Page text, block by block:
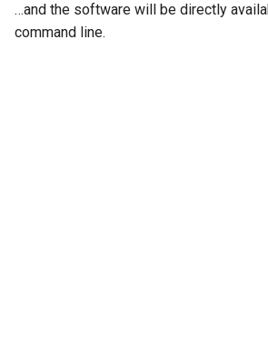
…and the software will be directly
command line.